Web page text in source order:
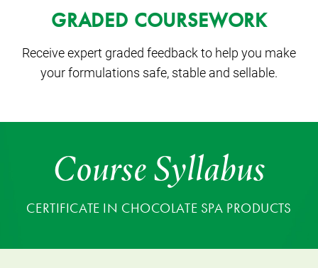
GRADED COURSEWORK
Receive expert graded feedback to help you make
your formulations safe, stable and sellable.
Course Syllabus
CERTIFICATE IN CHOCOLATE SPA PRODUCTS